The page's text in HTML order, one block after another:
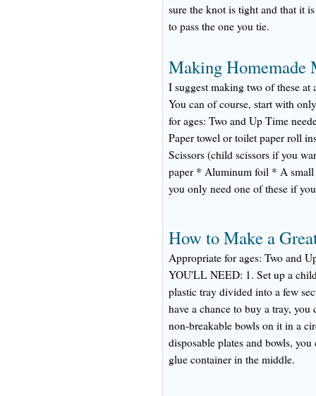
sure the knot is tight and that it
to pass the one you tie.
Making Homemade
I suggest making two of these at
You can of course, start with
for ages: Two and Up Time
Paper towel or toilet paper roll
Scissors (child scissors if you
paper * Aluminum foil * A small
you only need one of these if
How to Make a
Appropriate for ages: Two and
YOU'LL NEED: 1. Set up a
plastic tray divided into a few
have a chance to buy a tray,
non-breakable bowls on it in a
disposable plates and bowls,
glue container in the middle.